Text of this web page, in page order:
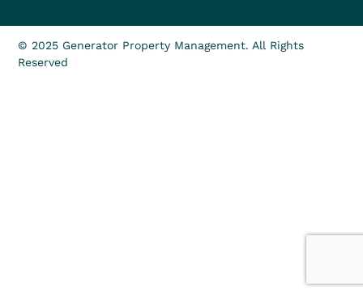
© 2025 Generator Property Management. All Rights
Reserved